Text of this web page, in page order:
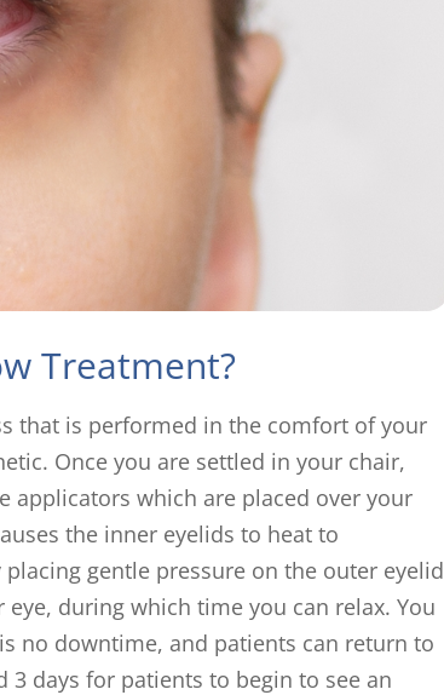
Treatment?
that is performed in the comfort of your
Once you are settled in your chair,
applicators which are placed over your
the inner eyelids to heat to
gentle pressure on the outer eyelid
during which time you can relax. You
no downtime, and patients can return to
days for patients to begin to see an